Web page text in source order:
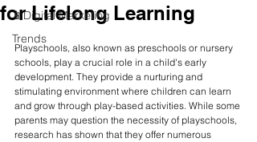
📱Digital Marketing
Trends
for Lifelong Learning
Playschools, also known as preschools or nursery
schools, play a crucial role in a child's early
development. They provide a nurturing and
stimulating environment where children can learn
and grow through play-based activities. While some
parents may question the necessity of playschools,
research has shown that they offer numerous